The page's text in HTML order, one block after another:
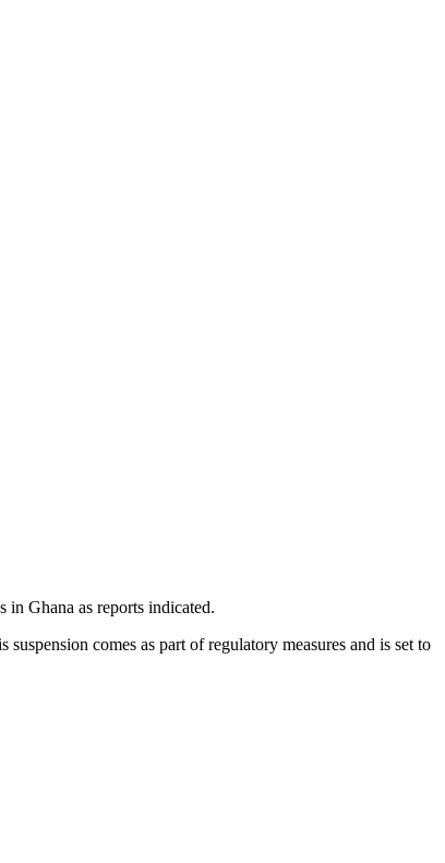
in Ghana as reports indicated.
comes as part of regulatory measures and is set to